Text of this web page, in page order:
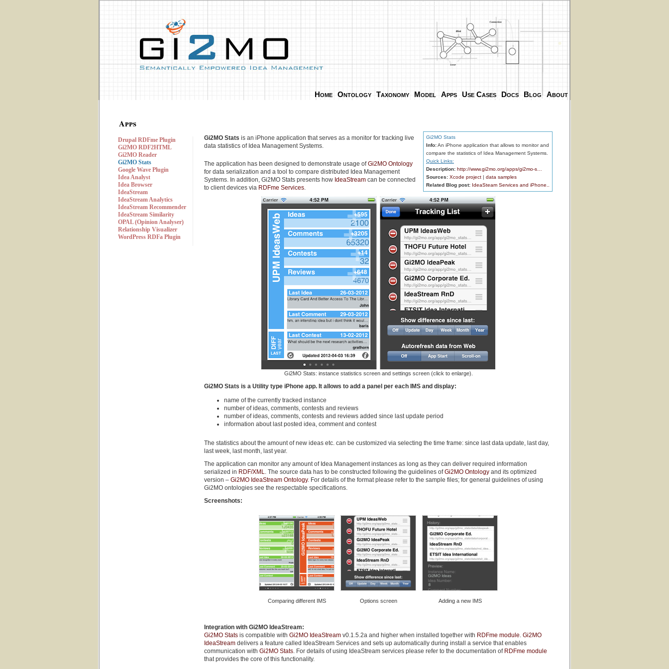
.
Home Ontology Taxonomy Model Apps Use Cases Docs Blog About
Apps
Drupal RDFme Plugin
Gi2MO RDF2HTML
Gi2MO Reader
Gi2MO Stats
Google Wave Plugin
Idea Analyst
Idea Browser
IdeaStream
IdeaStream Analytics
IdeaStream Recommender
IdeaStream Similarity
OPAL (Opinion Analyser)
Relationship Visualizer
WordPress RDFa Plugin
Gi2MO Stats is an iPhone application that serves as a monitor for tracking live
data statistics of Idea Management Systems.
The application has been designed to demonstrate usage ofGi2MO Ontology
for data serialization and a tool to compare distributed Idea Management
Systems. In addition, Gi2MO Stats presents how IdeaStream can be connected
to client devices via RDFme Services.
Gi2MO Stats
Info:An iPhone application that allows to monitor and
compare the statistics of Idea Management Systems.
Quick Links:
Description: http://www.gi2mo.org/apps/gi2mo-s…
Sources: Xcode project | data samples
Related Blog post: IdeaSteam Services and iPhone..
Gi2MO Stats: instance statistics screen and settings screen (click to enlarge).
Gi2MO Stats is a Utility type iPhone app. It allows to add a panel per each IMS and display:
name of the currently tracked instance
number of ideas, comments, contests and reviews
number of ideas, comments, contests and reviews added since last update period
information about last posted idea, comment and contest
The statistics about the amount of new ideas etc. can be customized via selecting the time frame: since last data update, last day,
last week, last month, last year.
The application can monitor any amount of Idea Management instances as long as they can deliver required information
serialized in RDF/XML. The source data has to be constructed following the guidelines ofGi2MO Ontology and its optimized
version – Gi2MO IdeaStream Ontology. For details of the format please refer to the sample files; for general guidelines of using
Gi2MO ontologies see the respectable specifications.
Screenshots:
Comparing different IMS Options screen Adding a new IMS
Integration with Gi2MO IdeaStream:
Gi2MO Stats is compatible with Gi2MO IdeaStream v0.1.5.2a and higher when installed together with RDFme module. Gi2MO
IdeaStream delivers a feature called IdeaStream Services and sets up automatically during install a service that enables
communication with Gi2MO Stats. For details of using IdeaStream services please refer to the documentation of RDFme module
that provides the core of this functionality.